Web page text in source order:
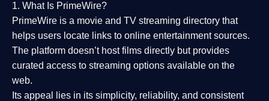
1. What Is PrimeWire?
PrimeWire is a movie and TV streaming directory that
helps users locate links to online entertainment sources.
The platform doesn’t host films directly but provides
curated access to streaming options available on the
web.
Its appeal lies in its simplicity, reliability, and consistent